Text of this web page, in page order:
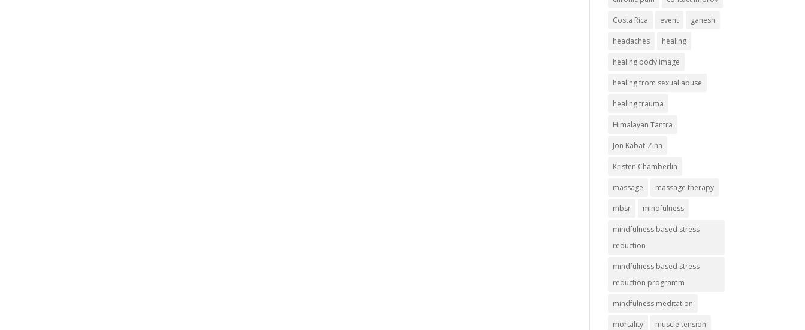
Costa Rica event ganesh
headaches healing
healing body image
healing from sexual abuse
healing trauma
Himalayan Tantra
Jon Kabat-Zinn
Kristen Chamberlin
massage massage therapy
mbsr mindfulness
mindfulness based stress
reduction
mindfulness based stress
reduction programm
mindfulness meditation
mortality muscle tension